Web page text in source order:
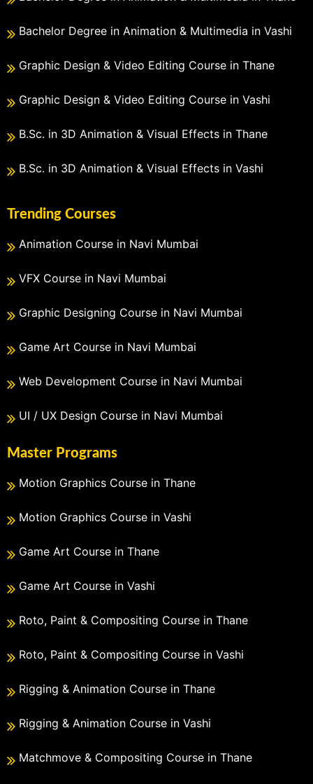
Bachelor Degree in Animation & Multimedia in Vashi
Graphic Design & Video Editing Course in Thane
Graphic Design & Video Editing Course in Vashi
B.Sc. in 3D Animation & Visual Effects in Thane
B.Sc. in 3D Animation & Visual Effects in Vashi
Trending Courses
Animation Course in Navi Mumbai
VFX Course in Navi Mumbai
Graphic Designing Course in Navi Mumbai
Game Art Course in Navi Mumbai
Web Development Course in Navi Mumbai
UI / UX Design Course in Navi Mumbai
Master Programs
Motion Graphics Course in Thane
Motion Graphics Course in Vashi
Game Art Course in Thane
Game Art Course in Vashi
Roto, Paint & Compositing Course in Thane
Roto, Paint & Compositing Course in Vashi
Rigging & Animation Course in Thane
Rigging & Animation Course in Vashi
Matchmove & Compositing Course in Thane